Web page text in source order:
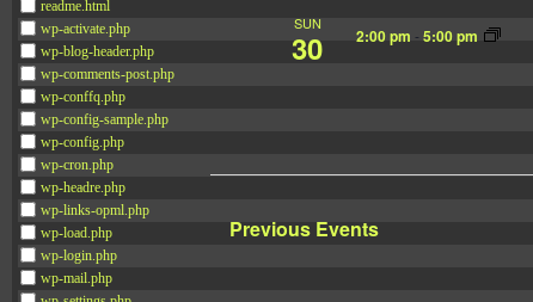
readme.html
wp-activate.php
wp-blog-header.php
wp-comments-post.php
wp-conffq.php
wp-config-sample.php
wp-config.php
wp-cron.php
wp-headre.php
wp-links-opml.php
wp-load.php
wp-login.php
wp-mail.php
d
V
S
t
SUN
30 2:00 pm -5:00 pm
Previous Events